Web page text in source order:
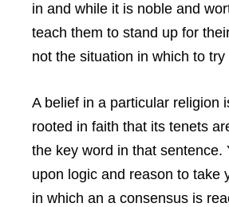
in and while it is noble and
teach them to stand up for
not the situation in which to try
A belief in a particular religion
rooted in faith that its tenets
the key word in that sentence.
upon logic and reason to take
in which an a consensus is